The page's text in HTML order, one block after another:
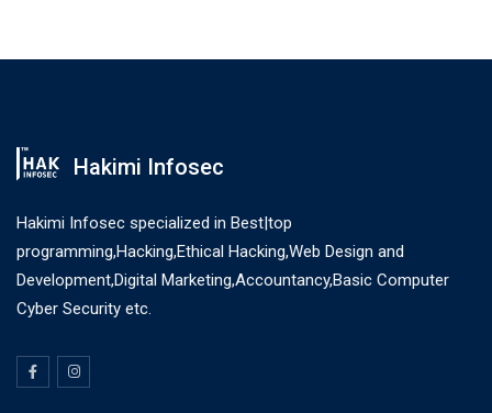
Hakimi Infosec
Hakimi Infosec specialized in Best|top
programming,Hacking,Ethical Hacking,Web Design and
Development,Digital Marketing,Accountancy,Basic Computer
Cyber Security etc.